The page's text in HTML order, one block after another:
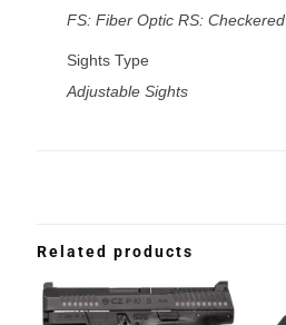
FS: Fiber Optic RS: Checkered
Sights Type
Adjustable Sights
Related products